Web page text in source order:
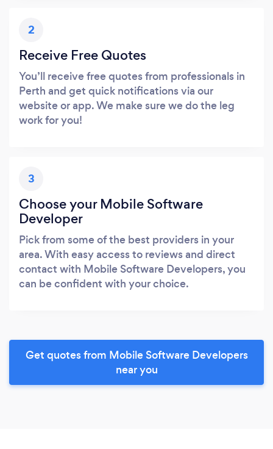
2
Receive Free Quotes
You’ll receive free quotes from professionals in
Perth and get quick notifications via our
website or app. We make sure we do the leg
work for you!
3
Choose your Mobile Software
Developer
Pick from some of the best providers in your
area. With easy access to reviews and direct
contact with Mobile Software Developers, you
can be confident with your choice.
Get quotes from Mobile Software Developers
near you